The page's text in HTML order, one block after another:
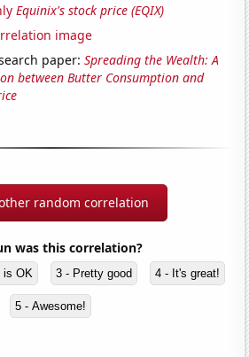
Equinix's stock price (EQIX)
image
paper:Spreading the Wealth: A
between Butter Consumption and
random correlation
was this correlation?
is OK 3 - Pretty good 4 - It's great!
5 - Awesome!